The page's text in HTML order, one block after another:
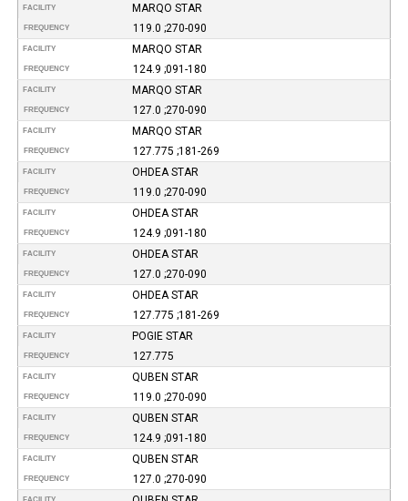
FACILITY MARQO STAR
FREQUENCY 119.0 ;270-090
FACILITY MARQO STAR
FREQUENCY 124.9 ;091-180
FACILITY MARQO STAR
FREQUENCY 127.0 ;270-090
FACILITY MARQO STAR
FREQUENCY 127.775 ;181-269
FACILITY OHDEA STAR
FREQUENCY 119.0 ;270-090
FACILITY OHDEA STAR
FREQUENCY 124.9 ;091-180
FACILITY OHDEA STAR
FREQUENCY 127.0 ;270-090
FACILITY OHDEA STAR
FREQUENCY 127.775 ;181-269
FACILITY POGIE STAR
FREQUENCY 127.775
FACILITY QUBEN STAR
FREQUENCY 119.0 ;270-090
FACILITY QUBEN STAR
FREQUENCY 124.9 ;091-180
FACILITY QUBEN STAR
FREQUENCY 127.0 ;270-090